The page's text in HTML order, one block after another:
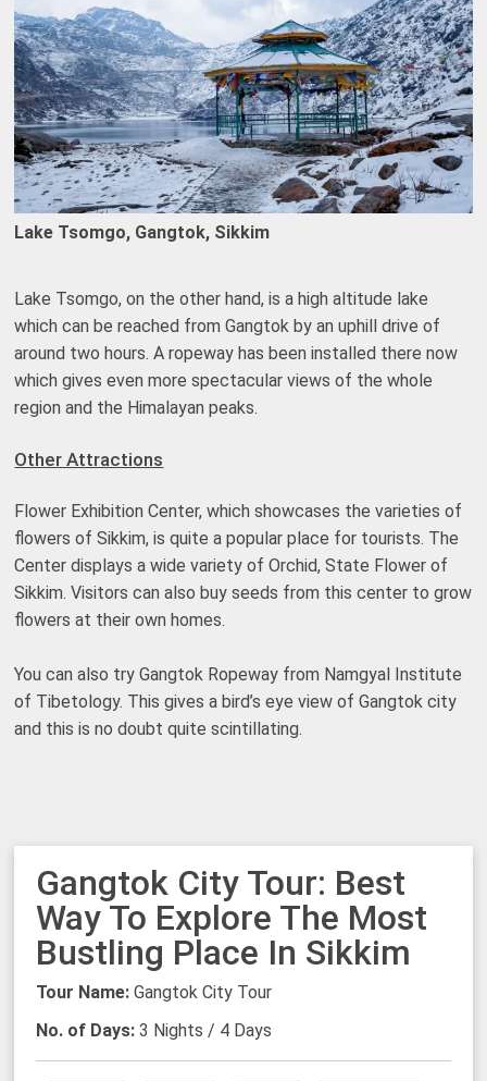
Lake Tsomgo, Gangtok, Sikkim
Lake Tsomgo, on the other hand, is a high altitude lake
which can be reached from Gangtok by an uphill drive of
around two hours. A ropeway has been installed there now
which gives even more spectacular views of the whole
region and the Himalayan peaks.
Other Attractions
Flower Exhibition Center, which showcases the varieties of
flowers of Sikkim, is quite a popular place for tourists. The
Center displays a wide variety of Orchid, State Flower of
Sikkim. Visitors can also buy seeds from this center to grow
flowers at their own homes.
You can also try Gangtok Ropeway from Namgyal Institute
of Tibetology. This gives a bird’s eye view of Gangtok city
and this is no doubt quite scintillating.
Gangtok City Tour: Best
Way To Explore The Most
Bustling Place In Sikkim
Tour Name:Gangtok City Tour
No. of Days: 3 Nights / 4 Days